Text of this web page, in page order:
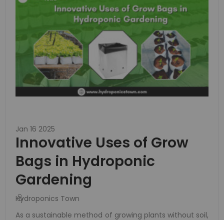
Jan 16 2025
Innovative Uses of Grow
Bags in Hydroponic
Gardening
Hydroponics Town
As a sustainable method of growing plants without soil,